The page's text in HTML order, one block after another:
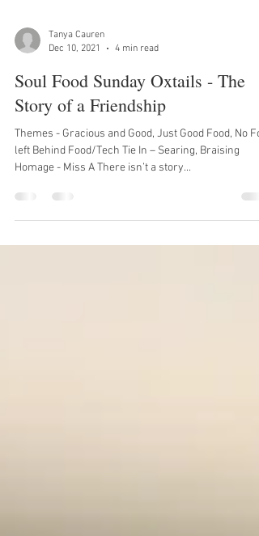
Tanya Cauren
Dec 10, 2021
4 min read
Soul Food Sunday Oxtails - The
Story of a Friendship
left Behind Food/Tech Tie In – Searing, Braising
Homage - Miss A There isn’t a story...